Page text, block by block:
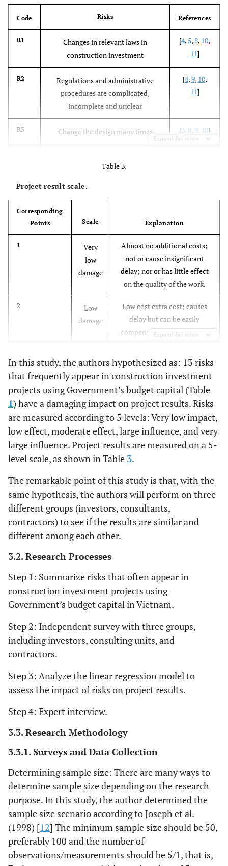
Code Risks References
R1
Changes in relevant laws in
construction investment
[4, 5,8, 10,
11]
R2
Regulations and administrative
procedures are complicated,
incomplete and unclear
[4,9, 10,
11]
R3 Change the design many times [3, 8, 9, 10]
design
Organize and coordinate among
project participants
[7-10]
Poor management capacity of the
Investor/Project Management Board
[7-10]
R8
Contractor's construction capacity is
not guaranteed
[7-10]
management are not guaranteed
[4,8-10]
Construction environment issues [8- 10 ]
Funding for the project is in difficult
situation
[6, 8-10]
R12 Late payment as committed [ 8-10 ]
Price changing of inputs
Expand for more
Table 3.
Project result scale.
Corresponding
Points
Scale Explanation
1
Very
low
damage
Almost no additional costs;
not or cause insignificant
delay; nor or has little effect
on the quality of the work.
2
Low
damage
Low cost extra cost; causes
delay but can be easily
compensated; the quality of
the works has no or negligible
influence.
3
Average
damage
Consuming costs at an
acceptable level;
compensable delay; quality
effect but can be easily
remedied.
4
Great
Take a lot for cost; slow
progress takes a long time to
compensate; affecting the
quality of the work and need
remedial measures.
5
Huge
damage
Take a lot for cost; causing
delay requires a lot of time to
need to take remedial
measures.
Expand for more
In this study, the authors hypothesized as: 13 risks
that frequently appear in construction investment
projects using Government’s budget capital (Table
1) have a damaging impact on project results. Risks
are measured according to 5 levels: Very low impact,
low effect, moderate effect, large influence, and very
large influence. Project results are measured on a 5-
level scale, as shown in Table 3.
The remarkable point of this study is that, with the
same hypothesis, the authors will perform on three
different groups (investors, consultants,
contractors) to see if the results are similar and
different among each other.
3.2. Research Processes
Step 1: Summarize risks that often appear in
construction investment projects using
Government’s budget capital in Vietnam.
Step 2: Independent survey with three groups,
including investors, consulting units, and
contractors.
Step 3: Analyze the linear regression model to
assess the impact of risks on project results.
Step 4: Expert interview.
3.3. Research Methodology
3.3.1. Surveys and Data Collection
Determining sample size: There are many ways to
determine sample size depending on the research
purpose. In this study, the author determined the
sample size scenario according to Joseph et al.
(1998) [12] The minimum sample size should be 50,
preferably 100 and the number of
observations/measurements should be 5/1, that is,